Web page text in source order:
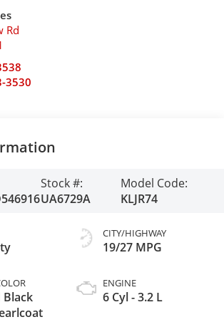
Rd
3530
Stock #:
UA6729A
Model Code:
KLJR74
CITY/HIGHWAY
19/27 MPG
ENGINE
6 Cyl - 3.2 L